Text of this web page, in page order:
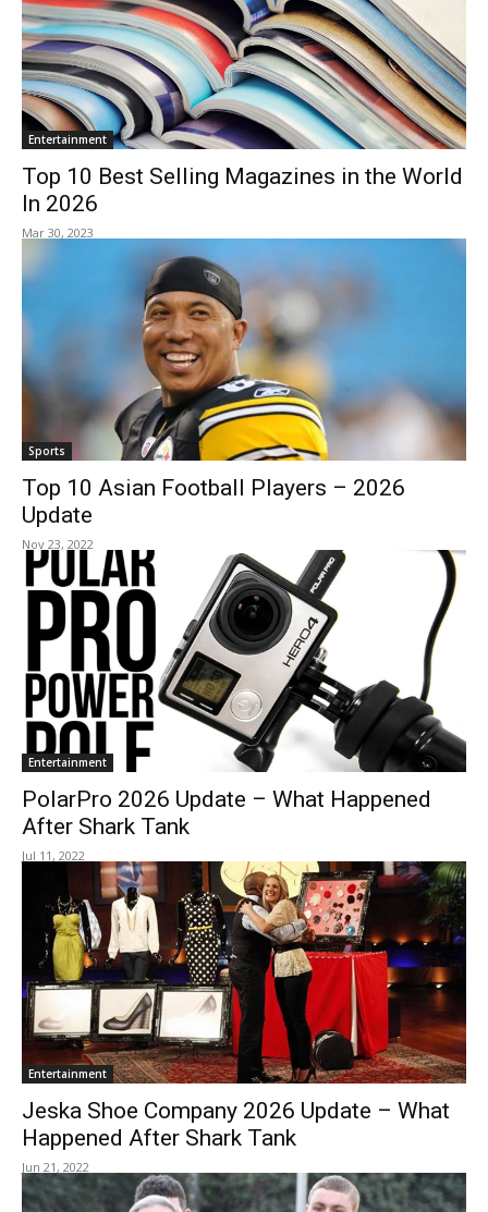
Entertainment
Top 10 Best Selling Magazines in the World
In 2026
Mar 30, 2023
Sports
Top 10 Asian Football Players – 2026
Update
Nov 23, 2022
Entertainment
PolarPro 2026 Update – What Happened
After Shark Tank
Jul 11, 2022
Entertainment
Jeska Shoe Company 2026 Update – What
Happened After Shark Tank
Jun 21, 2022